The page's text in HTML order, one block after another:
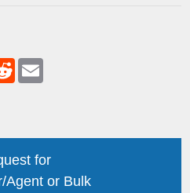
for
Agent or Bulk